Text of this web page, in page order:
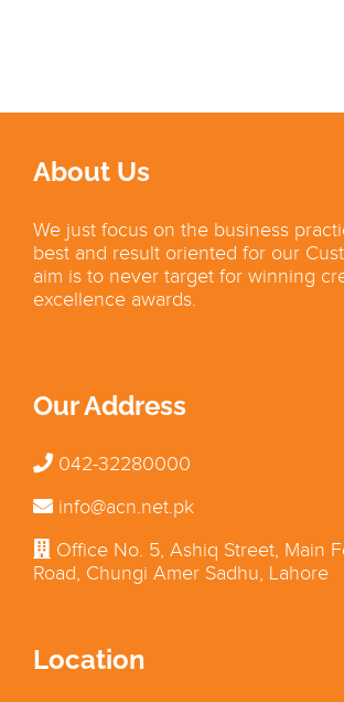
About Us
We just focus on the business
best and result oriented for our
aim is to never target for winning
excellence awards.
Our Address
042-32280000
info@acn.net.pk
Office No. 5, Ashiq Street, Main
Road, Chungi Amer Sadhu, Lahore
Location